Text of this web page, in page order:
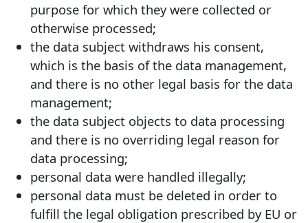
purpose for which they were collected or
otherwise processed;
the data subject withdraws his consent,
which is the basis of the data management,
and there is no other legal basis for the data
management;
the data subject objects to data processing
and there is no overriding legal reason for
data processing;
personal data were handled illegally;
personal data must be deleted in order to
fulfill the legal obligation prescribed by EU or